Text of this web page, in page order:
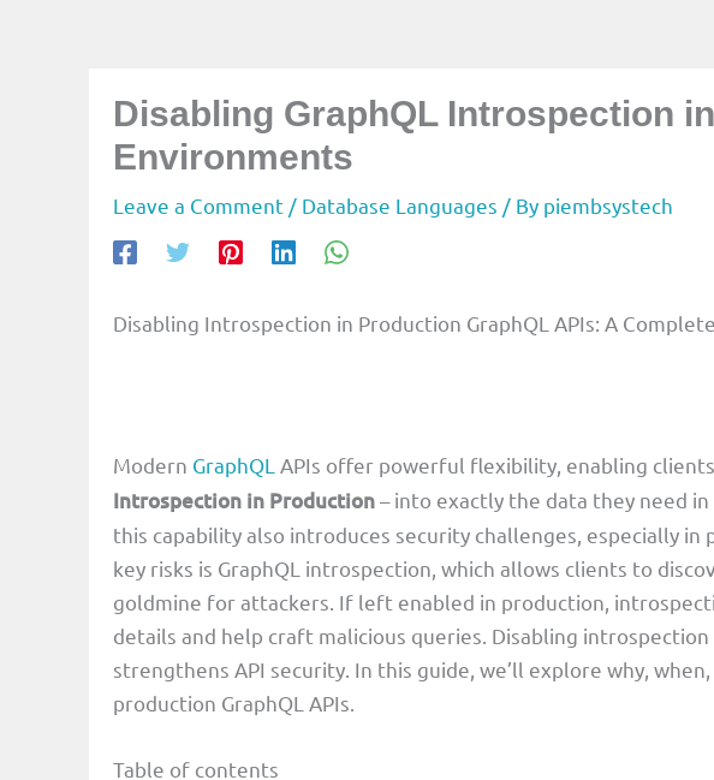
Disabling GraphQL Introspection
Environments
Leave a Comment / Database Languages / By piembsystech
Disabling Introspection in Production GraphQL APIs: A
Modern GraphQL APIs offer powerful flexibility, enabling
Introspection in Production– into exactly the data they need
this capability also introduces security challenges, especially
key risks is GraphQL introspection, which allows clients to
goldmine for attackers. If left enabled in production,
details and help craft malicious queries. Disabling
strengthens API security. In this guide, we’ll explore why,
production GraphQL APIs.
Table of contents